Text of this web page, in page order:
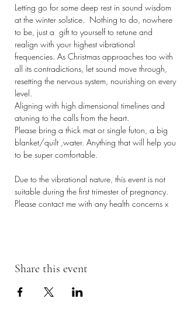
Letting go for some deep rest in sound wisdom
at the winter solstice.  Nothing to do, nowhere
to be, just a  gift to yourself to retune and
realign with your highest vibrational
frequencies. As Christmas approaches too with
all its contradictions, let sound move through,
resetting the nervous system, nourishing on every
level.
Aligning with high dimensional timelines and
atuning to the calls from the heart.
Please bring a thick mat or single futon, a big
blanket/quilt ,water. Anything that will help you
to be super comfortable.
Due to the vibrational nature, this event is not
suitable during the first trimester of pregnancy.
Please contact me with any health concerns x
Share this event